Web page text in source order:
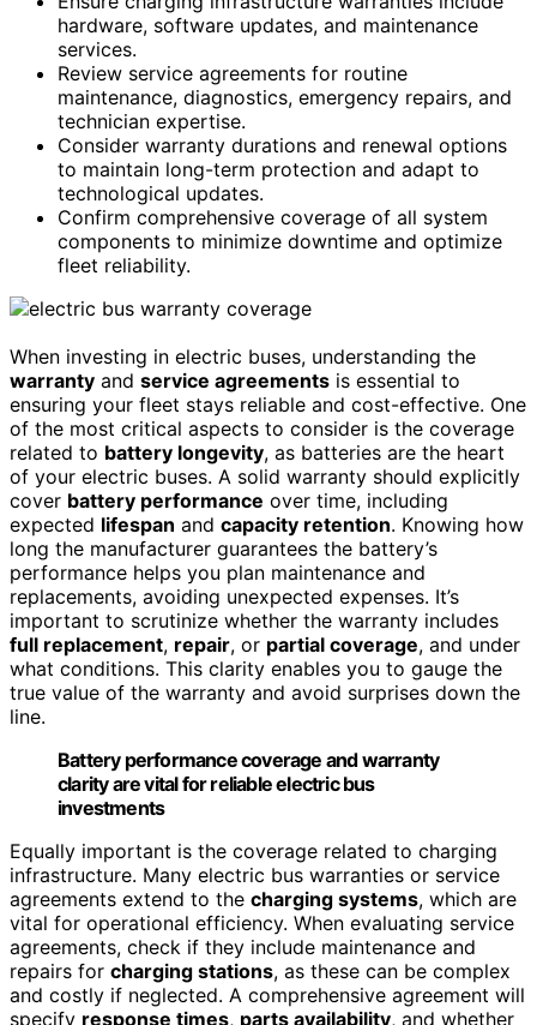
hardware, software updates, and maintenance
services.
Review service agreements for routine
maintenance, diagnostics, emergency repairs, and
technician expertise.
Consider warranty durations and renewal options
to maintain long-term protection and adapt to
technological updates.
Confirm comprehensive coverage of all system
components to minimize downtime and optimize
fleet reliability.
When investing in electric buses, understanding the
warranty and service agreements is essential to
ensuring your fleet stays reliable and cost-effective. One
of the most critical aspects to consider is the coverage
related to battery longevity, as batteries are the heart
of your electric buses. A solid warranty should explicitly
cover battery performance over time, including
expected lifespan and capacity retention. Knowing how
long the manufacturer guarantees the battery’s
performance helps you plan maintenance and
replacements, avoiding unexpected expenses. It’s
important to scrutinize whether the warranty includes
full replacement, repair, or partial coverage, and under
what conditions. This clarity enables you to gauge the
true value of the warranty and avoid surprises down the
line.
Battery performance coverage and warranty
clarity are vital for reliable electric bus
investments
Equally important is the coverage related to charging
infrastructure. Many electric bus warranties or service
agreements extend to the charging systems, which are
vital for operational efficiency. When evaluating service
agreements, check if they include maintenance and
repairs for charging stations, as these can be complex
and costly if neglected. A comprehensive agreement will
specify response times, parts availability, and whether